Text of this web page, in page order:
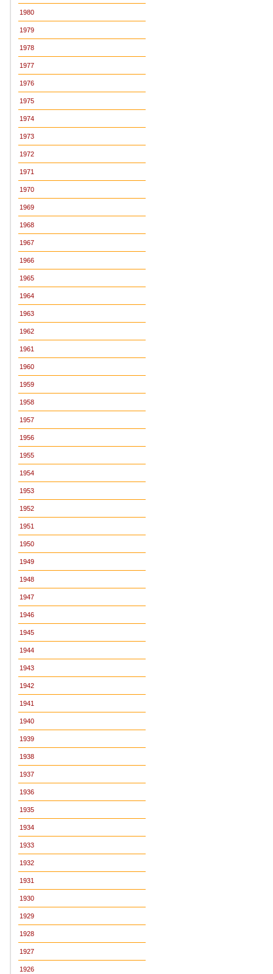
1980
1979
1978
1977
1976
1975
1974
1973
1972
1971
1970
1969
1968
1967
1966
1965
1964
1963
1962
1961
1960
1959
1958
1957
1956
1955
1954
1953
1952
1951
1950
1949
1948
1947
1946
1945
1944
1943
1942
1941
1940
1939
1938
1937
1936
1935
1934
1933
1932
1931
1930
1929
1928
1927
1926